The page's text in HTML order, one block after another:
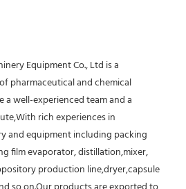
Equipment Co., Ltd is a
pharmaceutical and chemical
a well-experienced team and a
rich experiences in
and equipment including packing
film evaporator, distillation,mixer,
production line,dryer,capsule